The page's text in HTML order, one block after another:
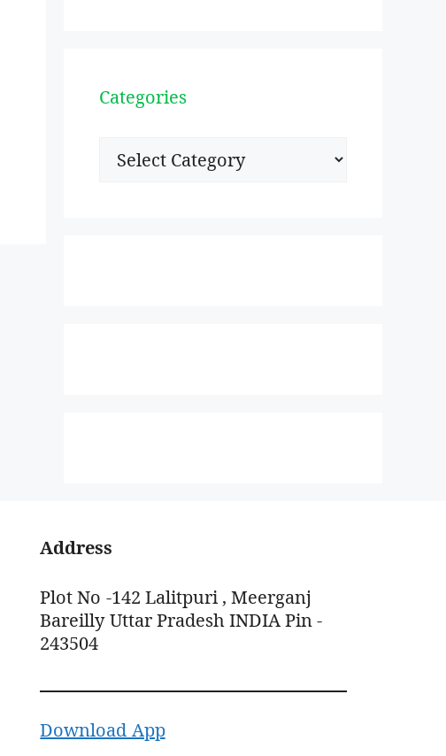
Categories
Categories
Address
Plot No -142 Lalitpuri , Meerganj
Bareilly Uttar Pradesh INDIA Pin -
243504
Download App